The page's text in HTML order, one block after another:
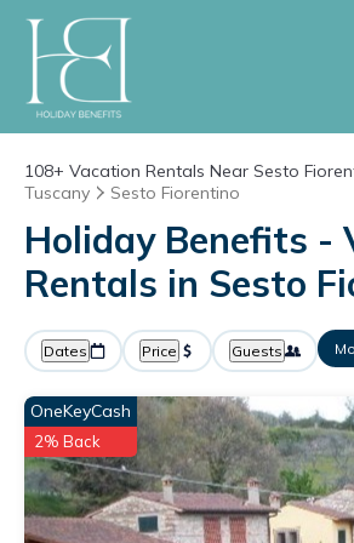
108+ Vacation Rentals Near Sesto
Tuscany
Sesto Fiorentino
Holiday Benefits -
Rentals in Sesto
Dates Price Guests
OneKeyCash
2% Back